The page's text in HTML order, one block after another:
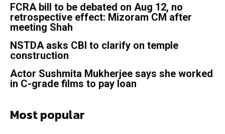
FCRA bill to be debated on Aug 12, no
retrospective effect: Mizoram CM after
meeting Shah
NSTDA asks CBI to clarify on temple
construction
Actor Sushmita Mukherjee says she worked
in C-grade films to pay loan
Most popular